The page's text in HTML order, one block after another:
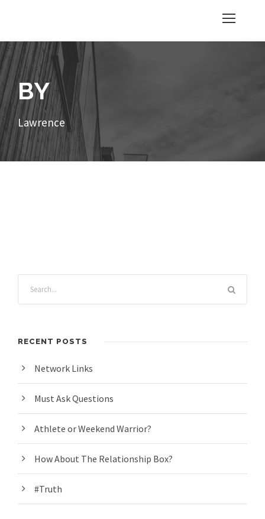
BY
Lawrence
RECENT POSTS
Network Links
Must Ask Questions
Athlete or Weekend Warrior?
How About The Relationship Box?
#Truth